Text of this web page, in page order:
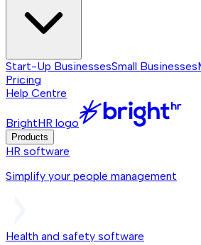
Start-Up BusinessesSmall Businesses
Pricing
Help Centre
BrightHR logo
Products
HR software
Simplify your people management
Health and safety software